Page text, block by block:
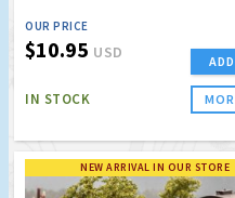
OUR PRICE
$10.95 USD
IN STOCK
NEW ARRIVAL IN OUR STORE